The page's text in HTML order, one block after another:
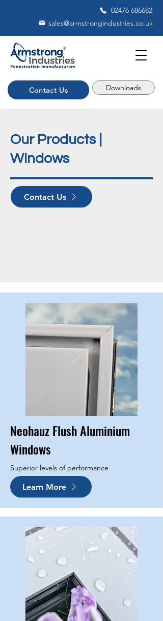
02476 686682
sales@armstrongindustries.co.uk
Contact Us Downloads
Our Products |
Windows
Contact Us
Neohauz Flush Aluminium
Windows
Superior levels of performance
Learn More